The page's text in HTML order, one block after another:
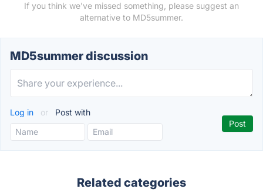
If you think we've missed something, please suggest an
alternative to MD5summer.
MD5summer discussion
Log in or Post with
Related categories